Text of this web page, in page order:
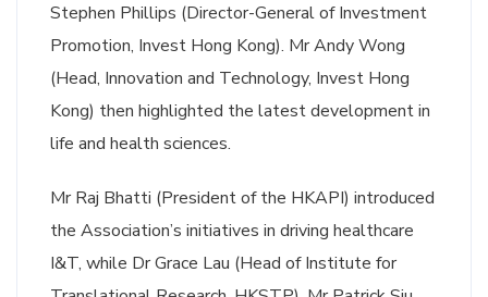
Stephen Phillips (Director-General of Investment
Promotion, Invest Hong Kong). Mr Andy Wong
(Head, Innovation and Technology, Invest Hong
Kong) then highlighted the latest development in
life and health sciences.
Mr Raj Bhatti (President of the HKAPI) introduced
the Association’s initiatives in driving healthcare
I&T, while Dr Grace Lau (Head of Institute for